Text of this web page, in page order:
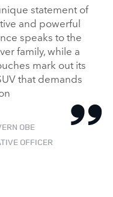
statement of
and powerful
speaks to the
family, while a
mark out its
that demands
OBE
OFFICER